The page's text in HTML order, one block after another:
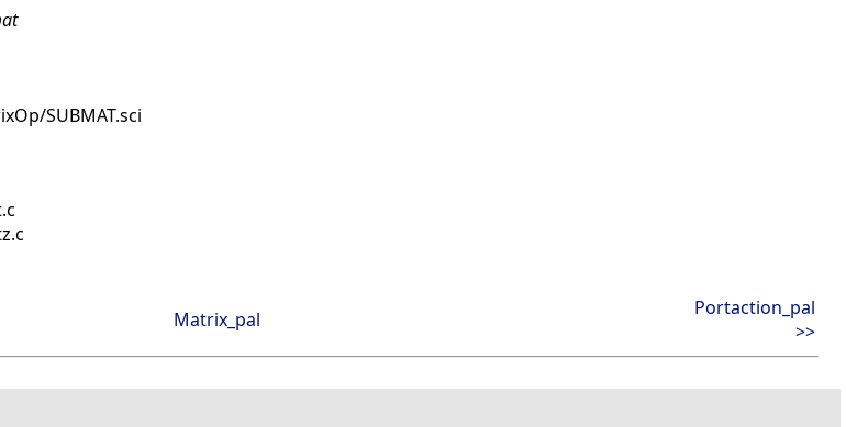
SUBMAT.sci
Matrix_pal
Portaction_pal
>>